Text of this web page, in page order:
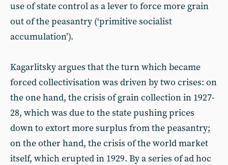
use of state control as a lever to force more grain
out of the peasantry (‘primitive socialist
accumulation’).
Kagarlitsky argues that the turn which became
forced collectivisation was driven by two crises: on
the one hand, the crisis of grain collection in 1927-
28, which was due to the state pushing prices
down to extort more surplus from the peasantry;
on the other hand, the crisis of the world market
itself, which erupted in 1929. By a series of ad hoc